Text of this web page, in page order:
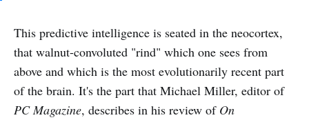
This predictive intelligence is seated in the neocortex,
that walnut-convoluted "rind" which one sees from
above and which is the most evolutionarily recent part
of the brain. It's the part that Michael Miller, editor of
PC Magazine, describes in his review of On